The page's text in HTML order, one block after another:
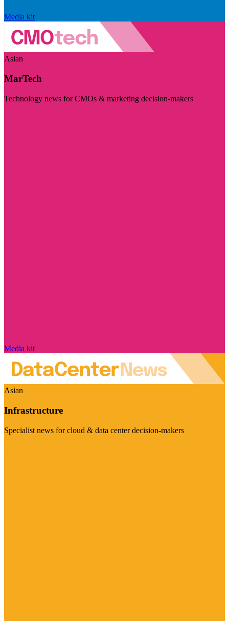
Media kit
Asian
MarTech
Technology news for CMOs & marketing decision-makers
Media kit
Asian
Infrastructure
Specialist news for cloud & data center decision-makers